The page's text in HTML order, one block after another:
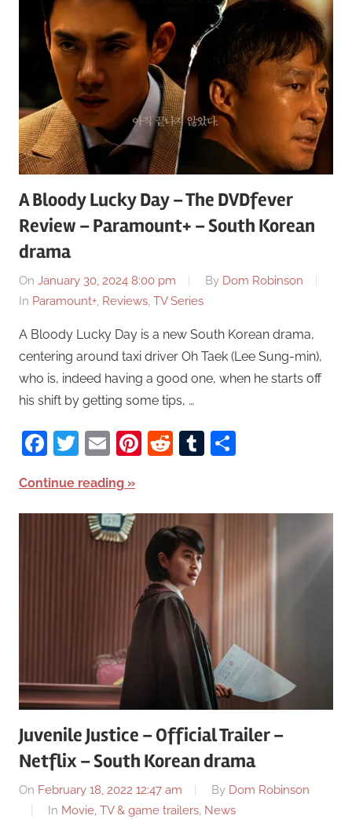
A Bloody Lucky Day – The DVDfever
Review – Paramount+ – South Korean
drama
On January 30, 2024 8:00 pm By Dom Robinson
In Paramount+, Reviews, TV Series
A Bloody Lucky Day is a new South Korean drama,
centering around taxi driver Oh Taek (Lee Sung-min),
who is, indeed having a good one, when he starts off
his shift by getting some tips, …
Facebook
Twitter
EmailPinterest
RedditTumblr
Continue reading
Juvenile Justice – Official Trailer –
Netflix – South Korean drama
On February 18, 2022 12:47 am By Dom Robinson
In Movie, TV & game trailers, News